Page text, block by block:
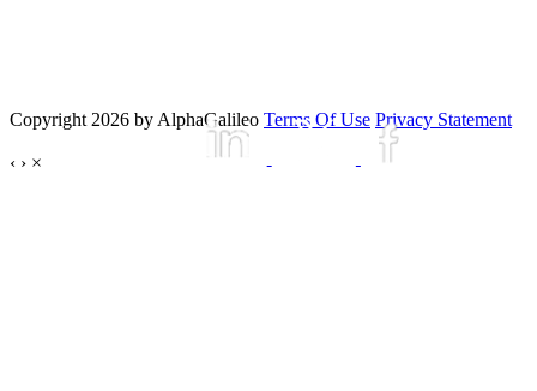
Copyright 2026 by AlphaGalileo Terms Of Use Privacy Statement
‹ › ×